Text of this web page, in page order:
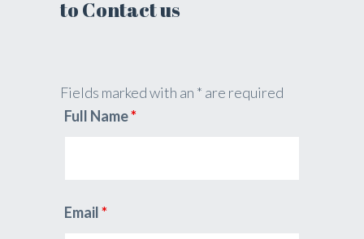
to Contact us
Fields marked with an * are required
Full Name*
Email*